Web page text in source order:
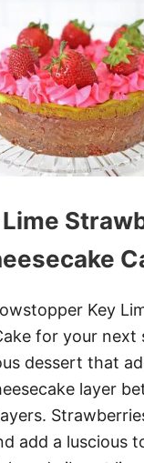
C
L
A
S
S
I
C
C
H
O
O
L
A
T
C
A
K
E
Lime
Key
for your next
dessert that
layer
add a luscious